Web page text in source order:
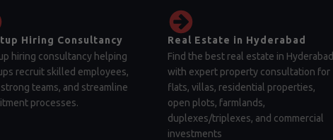
Hiring Consultancy
hiring consultancy helping
recruit skilled employees,
teams, and streamline
processes.
Real Estate in Hyderabad
Find the best real estate in Hyderabad
with expert property consultation for
flats, villas, residential properties,
open plots, farmlands,
duplexes/triplexes, and commercial
investments